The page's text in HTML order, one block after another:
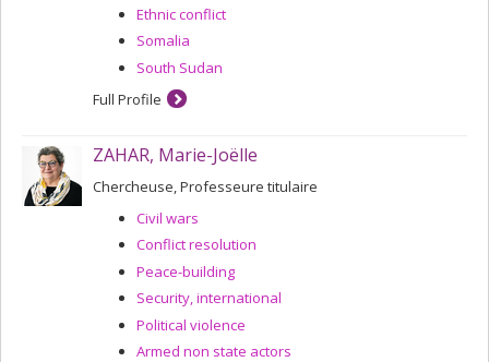
Ethnic conflict
Somalia
South Sudan
Full Profile
ZAHAR, Marie-Joëlle
Chercheuse, Professeure titulaire
Civil wars
Conflict resolution
Peace-building
Security, international
Political violence
Armed non state actors